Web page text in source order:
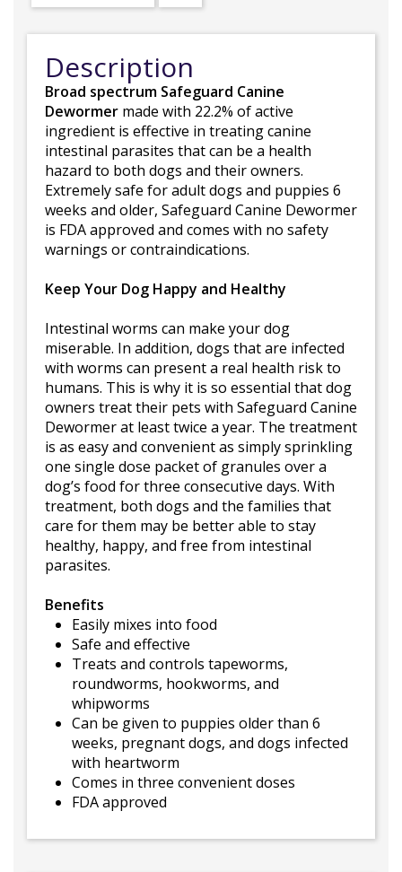
Description
Broad spectrum Safeguard Canine
Dewormer made with 22.2% of active
ingredient is effective in treating canine
intestinal parasites that can be a health
hazard to both dogs and their owners.
Extremely safe for adult dogs and puppies 6
weeks and older, Safeguard Canine Dewormer
is FDA approved and comes with no safety
warnings or contraindications.
Keep Your Dog Happy and Healthy
Intestinal worms can make your dog
miserable. In addition, dogs that are infected
with worms can present a real health risk to
humans. This is why it is so essential that dog
owners treat their pets with Safeguard Canine
Dewormer at least twice a year. The treatment
is as easy and convenient as simply sprinkling
one single dose packet of granules over a
dog’s food for three consecutive days. With
treatment, both dogs and the families that
care for them may be better able to stay
healthy, happy, and free from intestinal
parasites.
Benefits
Easily mixes into food
Safe and effective
Treats and controls tapeworms,
roundworms, hookworms, and
whipworms
Can be given to puppies older than 6
weeks, pregnant dogs, and dogs infected
with heartworm
Comes in three convenient doses
FDA approved